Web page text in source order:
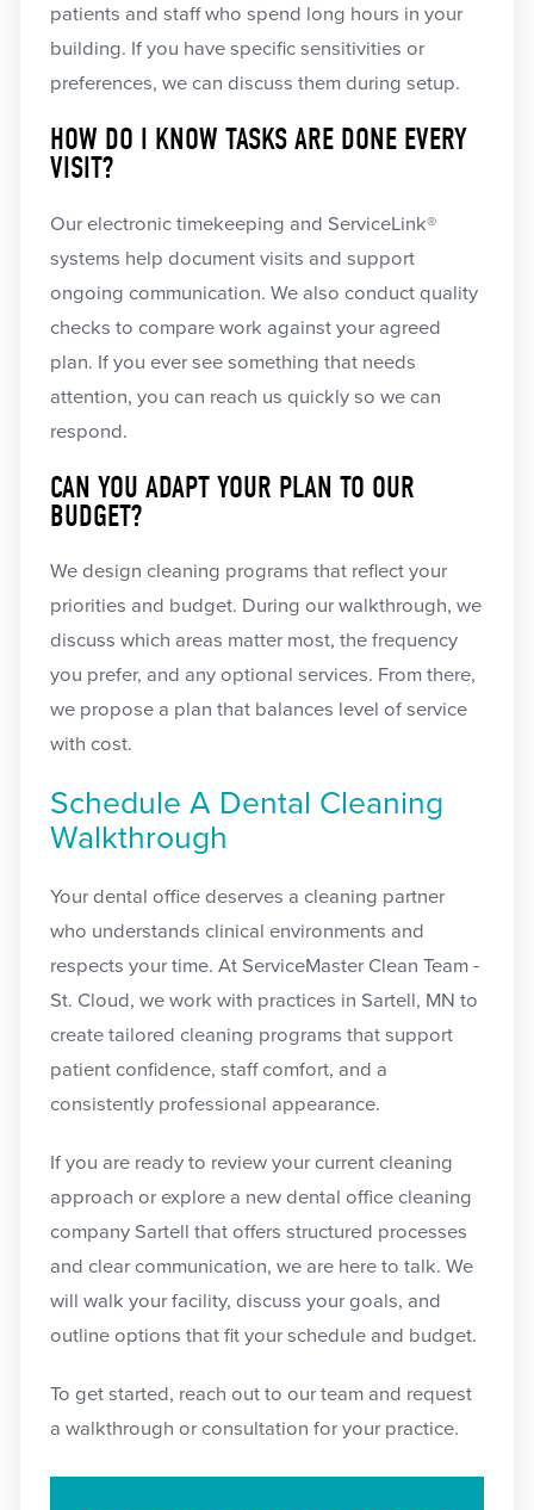
patients and staff who spend long hours in your
building. If you have specific sensitivities or
preferences, we can discuss them during setup.
HOW DO I KNOW TASKS ARE DONE EVERY
VISIT?
Our electronic timekeeping and ServiceLink®
systems help document visits and support
ongoing communication. We also conduct quality
checks to compare work against your agreed
plan. If you ever see something that needs
attention, you can reach us quickly so we can
respond.
CAN YOU ADAPT YOUR PLAN TO OUR
BUDGET?
We design cleaning programs that reflect your
priorities and budget. During our walkthrough, we
discuss which areas matter most, the frequency
you prefer, and any optional services. From there,
we propose a plan that balances level of service
with cost.
Schedule A Dental Cleaning
Walkthrough
Your dental office deserves a cleaning partner
who understands clinical environments and
respects your time. At ServiceMaster Clean Team -
St. Cloud, we work with practices in Sartell, MN to
create tailored cleaning programs that support
patient confidence, staff comfort, and a
consistently professional appearance.
If you are ready to review your current cleaning
approach or explore a new dental office cleaning
company Sartell that offers structured processes
and clear communication, we are here to talk. We
will walk your facility, discuss your goals, and
outline options that fit your schedule and budget.
To get started, reach out to our team and request
a walkthrough or consultation for your practice.